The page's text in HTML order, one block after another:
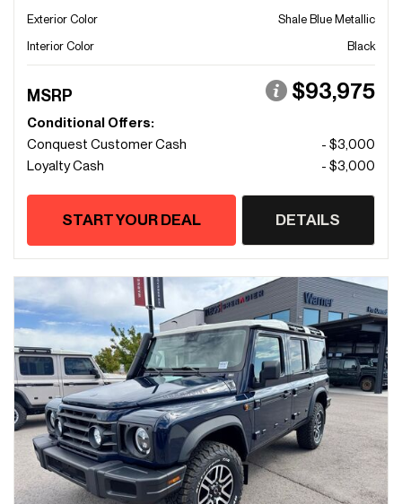
Exterior Color
Shale Blue Metallic
Interior Color
Black
MSRP $93,975
Conditional Offers:
Conquest Customer Cash
- $3,000
Loyalty Cash
- $3,000
START YOUR DEAL DETAILS